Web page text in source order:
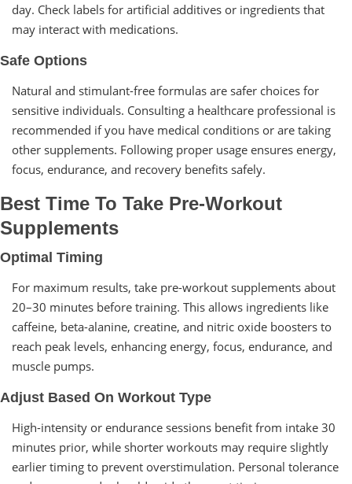
day. Check labels for artificial additives or ingredients that
may interact with medications.
Safe Options
Natural and stimulant-free formulas are safer choices for
sensitive individuals. Consulting a healthcare professional is
recommended if you have medical conditions or are taking
other supplements. Following proper usage ensures energy,
focus, endurance, and recovery benefits safely.
Best Time To Take Pre-Workout
Supplements
Optimal Timing
For maximum results, take pre-workout supplements about
20–30 minutes before training. This allows ingredients like
caffeine, beta-alanine, creatine, and nitric oxide boosters to
reach peak levels, enhancing energy, focus, endurance, and
muscle pumps.
Adjust Based On Workout Type
High-intensity or endurance sessions benefit from intake 30
minutes prior, while shorter workouts may require slightly
earlier timing to prevent overstimulation. Personal tolerance